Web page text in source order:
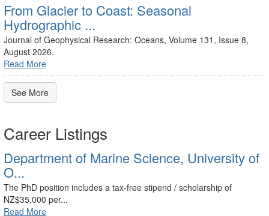
From Glacier to Coast: Seasonal
Hydrographic ...
Journal of Geophysical Research: Oceans, Volume 131, Issue 8,
August 2026.
Read More
See More
Career Listings
Department of Marine Science, University of
O...
The PhD position includes a tax-free stipend / scholarship of
NZ$35,000 per...
Read More